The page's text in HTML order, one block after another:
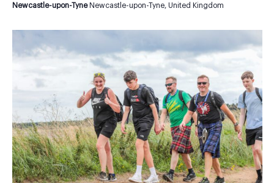
Newcastle-upon-Tyne Newcastle-upon-Tyne, United Kingdom